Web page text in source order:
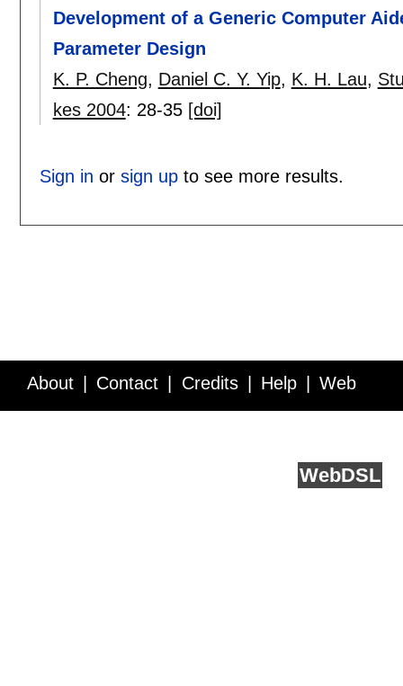
Development of a Generic Computer
Parameter Design
K. P. Cheng, Daniel C. Y. Yip, K. H. Lau,
kes 2004: 28-35 [doi]
Sign in or sign upto see more results.
About Contact Credits Help Web
WebDSL